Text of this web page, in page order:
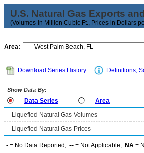
U.S. Natural Gas Exports
(Volumes in Million Cubic Ft., Prices in Dollars
Area:
Download Series History Definitions,
Show Data By:
Data Series Area
Liquefied Natural Gas Volumes
Liquefied Natural Gas Prices
- = No Data Reported; -- = Not Applicable; NA =